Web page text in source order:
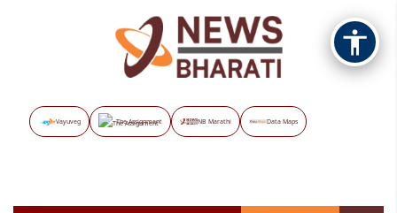
Vayuveg The Assignment NB Marathi Data Maps